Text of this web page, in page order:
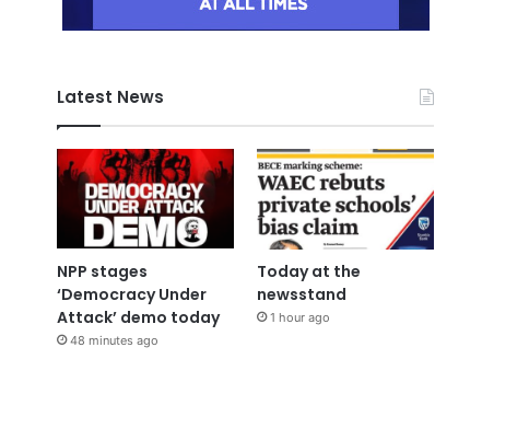
Latest News
NPP stages
‘Democracy Under
Attack’ demo today
48 minutes ago
Today at the
newsstand
1 hour ago